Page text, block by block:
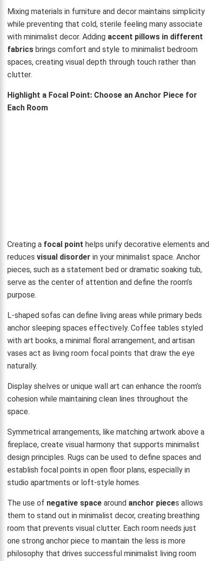
Mixing materials in furniture and decor maintains simplicity
while preventing that cold, sterile feeling many associate
with minimalist decor. Adding accent pillows in different
fabrics brings comfort and style to minimalist bedroom
spaces, creating visual depth through touch rather than
clutter.
Highlight a Focal Point: Choose an Anchor Piece for
Each Room
Creating a focal point helps unify decorative elements and
reduces visual disorder in your minimalist space. Anchor
pieces, such as a statement bed or dramatic soaking tub,
serve as the center of attention and define the room’s
purpose.
L-shaped sofas can define living areas while primary beds
anchor sleeping spaces effectively. Coffee tables styled
with art books, a minimal floral arrangement, and artisan
vases act as living room focal points that draw the eye
naturally.
Display shelves or unique wall art can enhance the room’s
cohesion while maintaining clean lines throughout the
space.
Symmetrical arrangements, like matching artwork above a
fireplace, create visual harmony that supports minimalist
design principles. Rugs can be used to define spaces and
establish focal points in open floor plans, especially in
studio apartments or loft-style homes.
The use of negative space around anchor pieces allows
them to stand out in minimalist decor, creating breathing
room that prevents visual clutter. Each room needs just
one strong anchor piece to maintain the less is more
philosophy that drives successful minimalist living room